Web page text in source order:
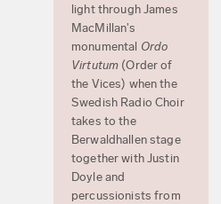
light through James
MacMillan's
monumental Ordo
Virtutum (Order of
the Vices) when the
Swedish Radio Choir
takes to the
Berwaldhallen stage
together with Justin
Doyle and
percussionists from